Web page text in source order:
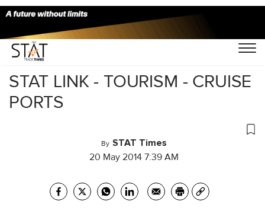
Home/Others/
STAT LINK - TOURISM - CRUISE
PORTS
By STAT Times
20 May 2014 7:39 AM